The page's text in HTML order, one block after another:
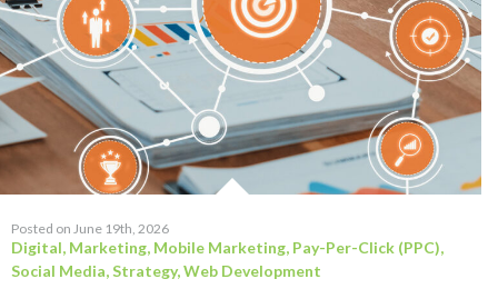
Posted on June 19th, 2026
Digital, Marketing, Mobile Marketing, Pay-Per-Click (PPC),
Social Media,Strategy,Web Development